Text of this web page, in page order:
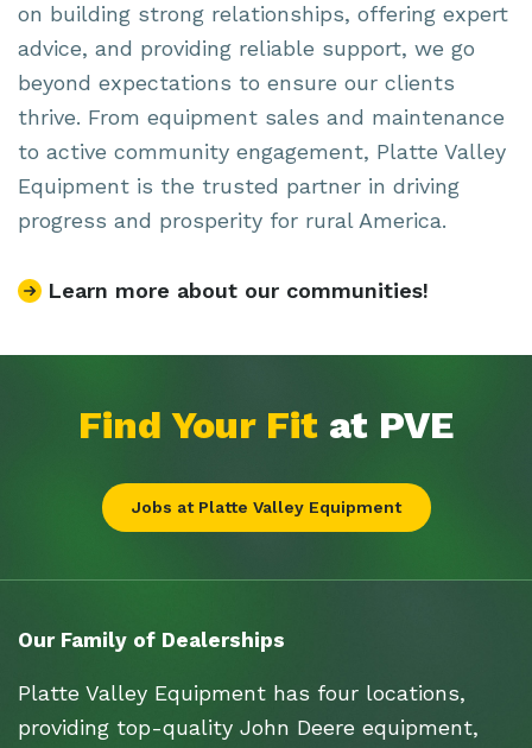
on building strong relationships, offering expert
advice, and providing reliable support, we go
beyond expectations to ensure our clients
thrive. From equipment sales and maintenance
to active community engagement, Platte Valley
Equipment is the trusted partner in driving
progress and prosperity for rural America.
Learn more about our communities!
Find Your Fit at PVE
Jobs at Platte Valley Equipment
Our Family of Dealerships
Platte Valley Equipment has four locations,
providing top-quality John Deere equipment,